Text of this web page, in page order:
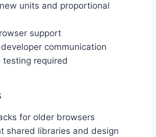
units and proportional
support
communication
testing required
for older browsers
shared libraries and design